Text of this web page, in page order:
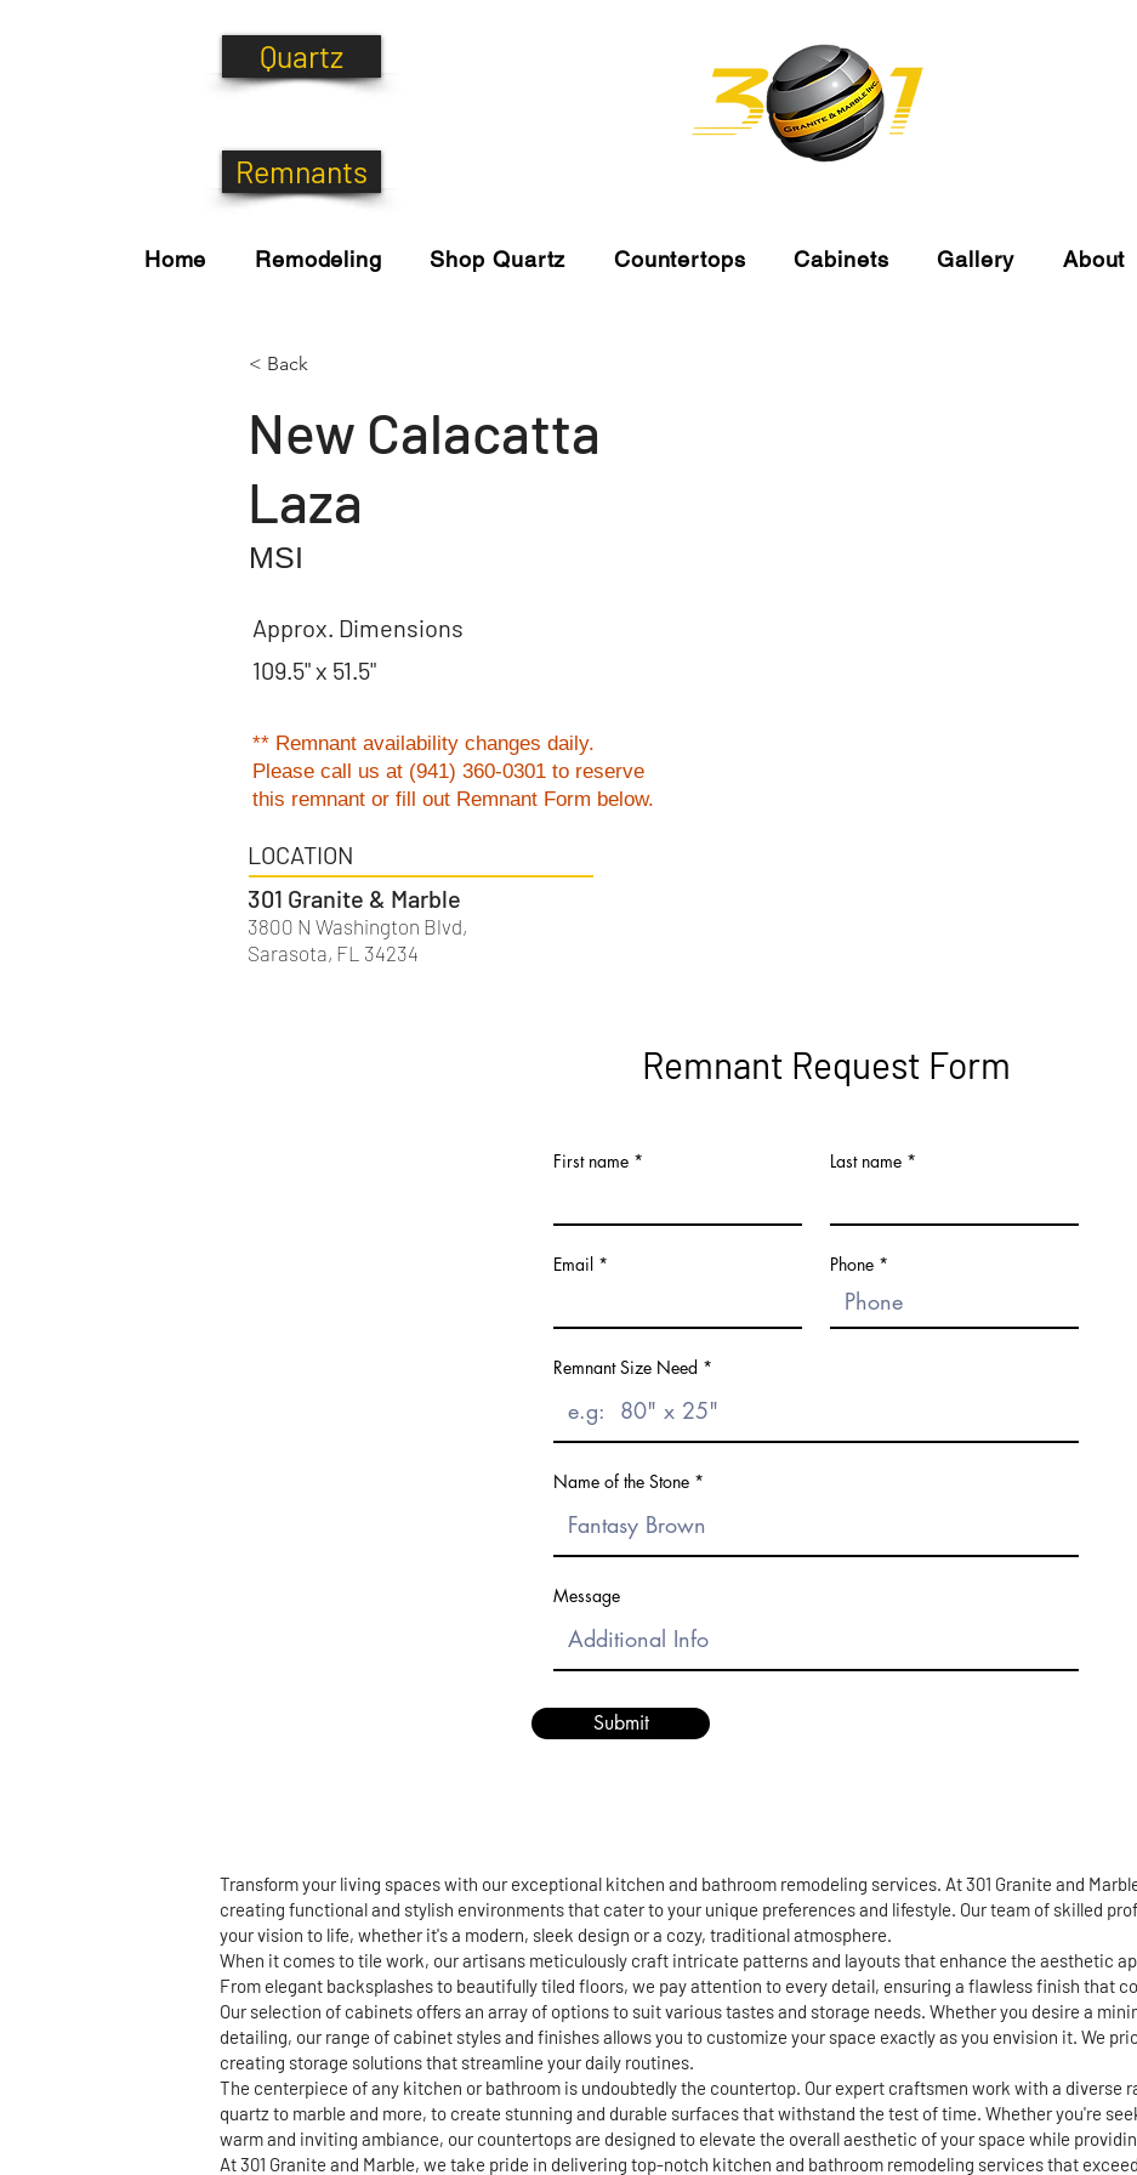
Quartz
Remnants
Home Remodeling Shop Quartz Countertops Cabinets Gallery About
< Back
New Calacatta
Laza
MSI
Approx. Dimensions
109.5" x 51.5"
** Remnant availability changes daily.
Please call us at (941) 360-0301 to reserve
this remnant or fill out Remnant Form below.
LOCATION
301 Granite & Marble
3800 N Washington Blvd,
Sarasota, FL 34234
Remnant Request Form
First name Last name
Email Phone
Remnant Size Need
Name of the Stone
Message
Submit
Transform your living spaces with our exceptional kitchen and bathroom remodeling services. At 301 Granite and
creating functional and stylish environments that cater to your unique preferences and lifestyle. Our team of skilled
your vision to life, whether it's a modern, sleek design or a cozy, traditional atmosphere.
When it comes to tile work, our artisans meticulously craft intricate patterns and layouts that enhance the aesthetic
From elegant backsplashes to beautifully tiled floors, we pay attention to every detail, ensuring a flawless finish that
Our selection of cabinets offers an array of options to suit various tastes and storage needs. Whether you desire a
detailing, our range of cabinet styles and finishes allows you to customize your space exactly as you envision it. We
creating storage solutions that streamline your daily routines.
The centerpiece of any kitchen or bathroom is undoubtedly the countertop. Our expert craftsmen work with a diverse
quartz to marble and more, to create stunning and durable surfaces that withstand the test of time. Whether you're
warm and inviting ambiance, our countertops are designed to elevate the overall aesthetic of your space while
At 301 Granite and Marble, we take pride in delivering top-notch kitchen and bathroom remodeling services that